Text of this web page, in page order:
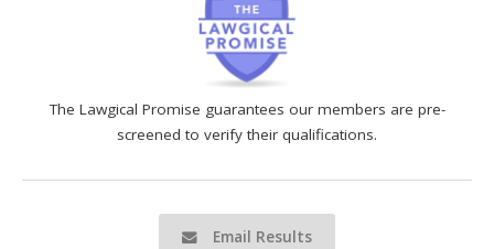
The Lawgical Promise guarantees our members are pre-
screened to verify their qualifications.
Email Results